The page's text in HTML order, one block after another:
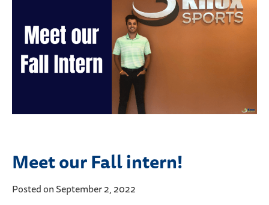
Meet our Fall intern!
Posted on September 2, 2022